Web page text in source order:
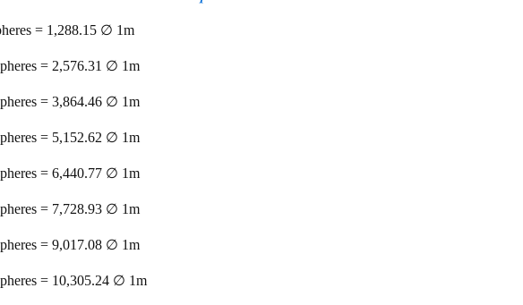
= 1,288.15 ∅ 1m
= 2,576.31 ∅ 1m
= 3,864.46 ∅ 1m
= 5,152.62 ∅ 1m
= 6,440.77 ∅ 1m
= 7,728.93 ∅ 1m
= 9,017.08 ∅ 1m
= 10,305.24 ∅ 1m